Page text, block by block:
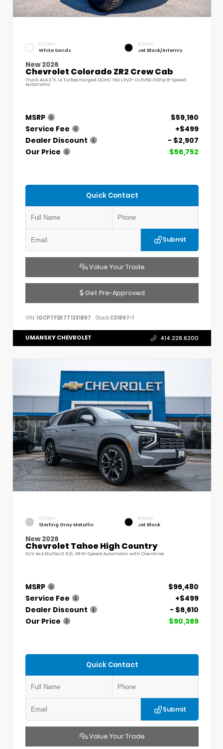
EXTERIOR
White Sands
INTERIOR
Jet Black/Artemis
New 2026
Chevrolet Colorado ZR2 Crew Cab
Truck 4x4 2.7L I4 Turbocharged DOHC 16V LEV3-ULEV50 310hp 8-Speed
Automatic
MSRP
$59,160
Service Fee
+$499
Dealer Discount
- $2,907
Our Price
$56,752
Quick Contact
Submit
Value Your Trade
Get Pre-Approved
VIN: 1GCPTFEK7T1231897 Stock:C31897-1
UMANSKY CHEVROLET 414.228.6200
EXTERIOR
Sterling Gray Metallic
INTERIOR
Jet Black
New 2026
Chevrolet Tahoe High Country
SUV 4x4 EcoTec3 6.2L V8 10-Speed Automatic with Overdrive
MSRP
$96,480
Service Fee
+$499
Dealer Discount
- $6,610
Our Price
$90,369
Quick Contact
Submit
Value Your Trade